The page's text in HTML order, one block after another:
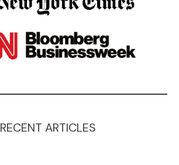
RECENT ARTICLES